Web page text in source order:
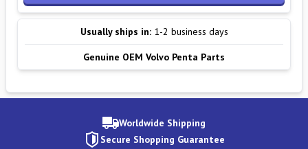
Usually ships in: 1-2 business days
Genuine OEM Volvo Penta Parts
Worldwide Shipping
Secure Shopping Guarantee